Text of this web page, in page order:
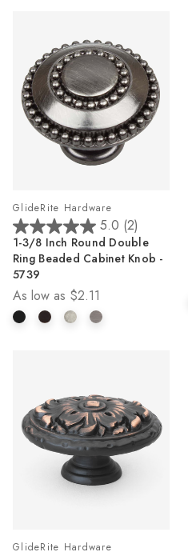
GlideRite Hardware
5.0 (2)
5.0
out
of
5
stars.
2
1-3/8 Inch Round Double
Ring Beaded Cabinet Knob -
5739
As low as $2.11
GlideRite Hardware